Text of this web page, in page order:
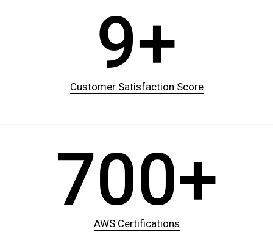
9+
Customer Satisfaction Score
700+
AWS Certifications